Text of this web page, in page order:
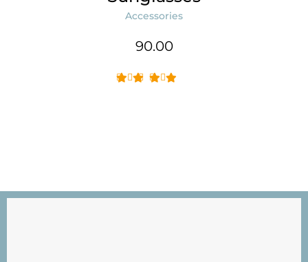
Accessories
90.00